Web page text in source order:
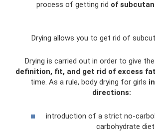
process of getting rid of
Drying allows you to get rid of
Drying is carried out in order to give
definition, fit, and get rid of excess fat
time. As a rule, body drying for girls
directions:
introduction of a strict no-
carbohydrate diet